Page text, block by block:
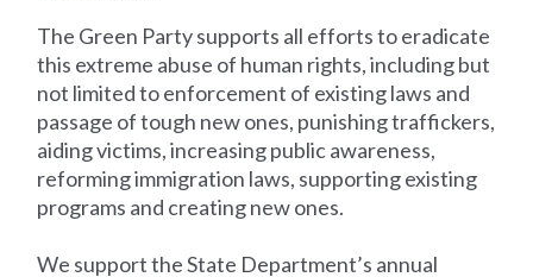
The Green Party supports all efforts to eradicate
this extreme abuse of human rights, including but
not limited to enforcement of existing laws and
passage of tough new ones, punishing traffickers,
aiding victims, increasing public awareness,
reforming immigration laws, supporting existing
programs and creating new ones.
We support the State Department’s annual